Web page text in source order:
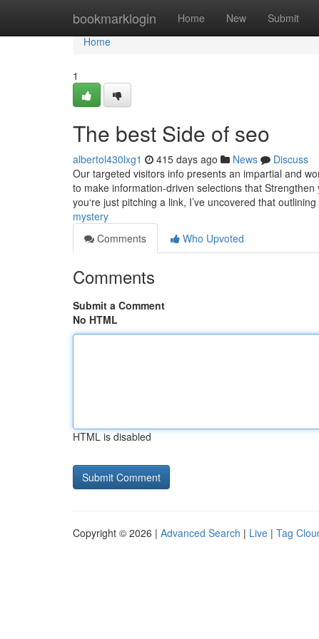
bookmarklogin Home New Submit
Home
Home
1
The best Side of seo
albertol430lxg1 415 days ago News
Discuss
Our targeted visitors info presents an impartial and
to make information-driven selections that
you‘re just pitching a link, I’ve uncovered that outlining
mystery
Comments
Who Upvoted
Comments
Submit a Comment
No HTML
HTML is disabled
Copyright © 2026 | Advanced Search | Live | Tag